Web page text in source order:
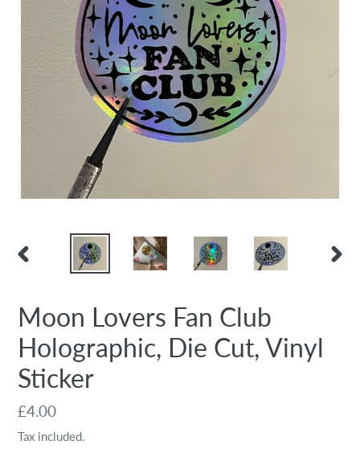
PREVIOUS
Moon Lovers Fan Club
Holographic, Die Cut, Vinyl
Sticker
Regular
price
£4.00
Tax included.